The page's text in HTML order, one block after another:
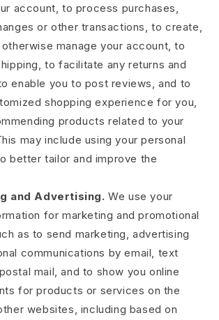
account, to process purchases,
or other transactions, to create,
otherwise manage your account, to
to facilitate any returns and
enable you to post reviews, and to
shopping experience for you,
products related to your
may include using your personal
better tailor and improve the
and Advertising. We use your
for marketing and promotional
as to send marketing, advertising
communications by email, text
mail, and to show you online
for products or services on the
websites, including based on